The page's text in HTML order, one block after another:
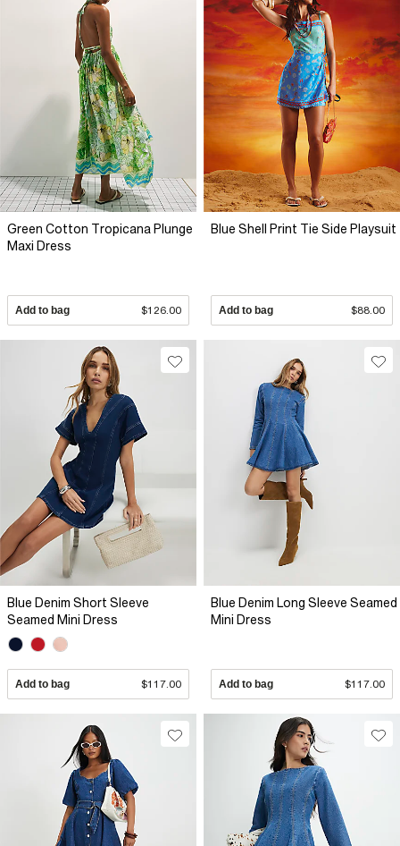
Green Cotton Tropicana Plunge
Maxi Dress
Add to bag $126.00
Blue Shell Print Tie Side Playsuit
Add to bag $88.00
Blue Denim Short Sleeve
Seamed Mini Dress
Add to bag $117.00
Blue Denim Long Sleeve Seamed
Mini Dress
Add to bag $117.00